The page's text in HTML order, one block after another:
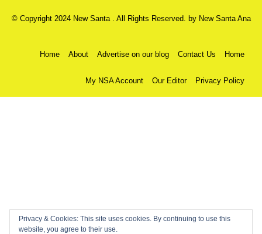
© Copyright 2024 New Santa . All Rights Reserved. by New Santa Ana
Home About Advertise on our blog Contact Us Home
My NSA Account Our Editor Privacy Policy
Privacy & Cookies: This site uses cookies. By continuing to use this
website, you agree to their use.